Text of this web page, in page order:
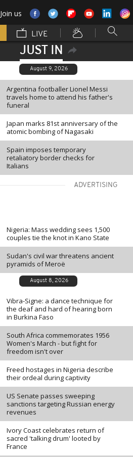
Join us
LIVE
JUST IN
August 9, 2026
Argentina footballer Lionel Messi
travels home to attend his father's
funeral
Japan marks 81st anniversary of the
atomic bombing of Nagasaki
Spain imposes temporary
retaliatory border checks for
Italians
ADVERTISING
Nigeria: Mass wedding sees 1,500
couples tie the knot in Kano State
Sudan's civil war threatens ancient
pyramids of Meroë
August 8, 2026
Vibra-Signe: a dance technique for
the deaf and hard of hearing born
in Burkina Faso
South Africa commemorates 1956
Women's March - but fight for
freedom isn't over
Freed hostages in Nigeria describe
their ordeal during captivity
US Senate passes sweeping
sanctions targeting Russian energy
revenues
Ivory Coast celebrates return of
sacred 'talking drum' looted by
France